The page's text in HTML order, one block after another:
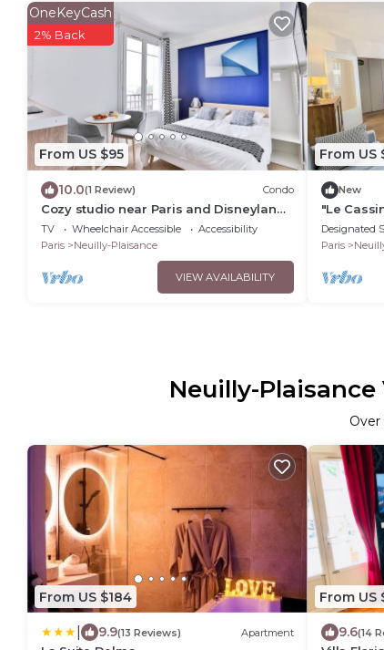
From US $95
OneKeyCash
2% Back
10.0(1 Review) Condo
Cozy studio near Paris and Disneyland
RER A
TV Wheelchair Accessible
Accessibility
Paris
Neuilly-Plaisance
VIEW AVAILABILITY
From US
New
"Le
minutes
Designated
Paris
Neuilly-
Over
From US $184
9.9(13 Reviews) Apartment
From US
9.6(14